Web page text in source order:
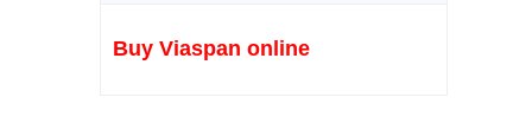
Buy Viaspan online